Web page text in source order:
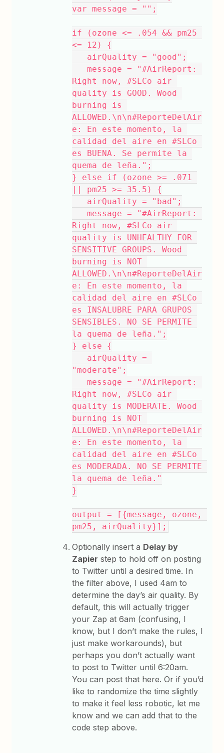
var message = "";
if (ozone <= .054 && pm25
<= 12) {
   airQuality = "good";
   message = "#AirReport:
Right now, #SLCo air
quality is GOOD. Wood
burning is
ALLOWED.\n\n#ReporteDelAir
e: En este momento, la
calidad del aire en #SLCo
es BUENA. Se permite la
quema de leña.";
} else if (ozone >= .071
|| pm25 >= 35.5) {
   airQuality = "bad";
   message = "#AirReport:
Right now, #SLCo air
quality is UNHEALTHY FOR
SENSITIVE GROUPS. Wood
burning is NOT
ALLOWED.\n\n#ReporteDelAir
e: En este momento, la
calidad del aire en #SLCo
es INSALUBRE PARA GRUPOS
SENSIBLES. NO SE PERMITE
la quema de leña.";
} else {
"moderate";
   message = "#AirReport:
Right now, #SLCo air
quality is MODERATE. Wood
burning is NOT
ALLOWED.\n\n#ReporteDelAir
e: En este momento, la
calidad del aire en #SLCo
es MODERADA. NO SE PERMITE
la quema de leña."
}
output = [{message, ozone,
pm25, airQuality}];
Optionally insert a Delay by
Zapier step to hold off on posting
to Twitter until a desired time. In
the filter above, I used 4am to
determine the day’s air quality. By
default, this will actually trigger
your Zap at 6am (confusing, I
know, but I don’t make the rules, I
just make workarounds), but
perhaps you don’t actually want
to post to Twitter until 6:20am.
You can post that here. Or if you’d
like to randomize the time slightly
to make it feel less robotic, let me
know and we can add that to the
code step above.